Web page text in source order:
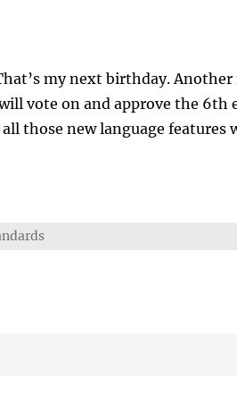
my next birthday.
vote on and approve the
those new language features